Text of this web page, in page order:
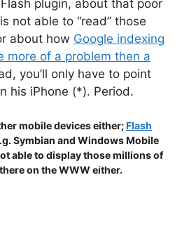
plugin, about that poor
not able to “read” those
about how Google indexing
more of a problem then a
you’ll only have to point
his iPhone (*). Period.
mobile devices either;Flash
Symbian and Windows Mobile
able to display those millions of
on the WWW either.